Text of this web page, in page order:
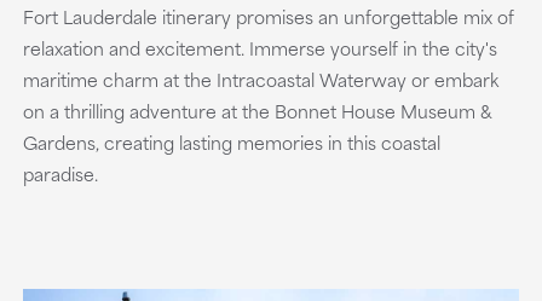
Fort Lauderdale itinerary promises an unforgettable mix of
relaxation and excitement. Immerse yourself in the city's
maritime charm at the Intracoastal Waterway or embark
on a thrilling adventure at the Bonnet House Museum &
Gardens, creating lasting memories in this coastal
paradise.